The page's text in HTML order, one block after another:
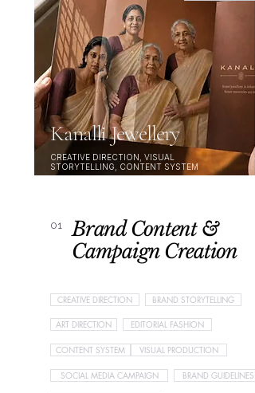
Kanalli Jewellery
CREATIVE DIRECTION, VISUAL
STORYTELLING, CONTENT SYSTEM
01
Brand Content &
Campaign Creation
CREATIVE DIRECTION BRAND STORYTELLING
ART DIRECTION EDITORIAL FASHION
CONTENT SYSTEM VISUAL PRODUCTION
SOCIAL MEDIA CAMPAIGN BRAND GUIDELINES